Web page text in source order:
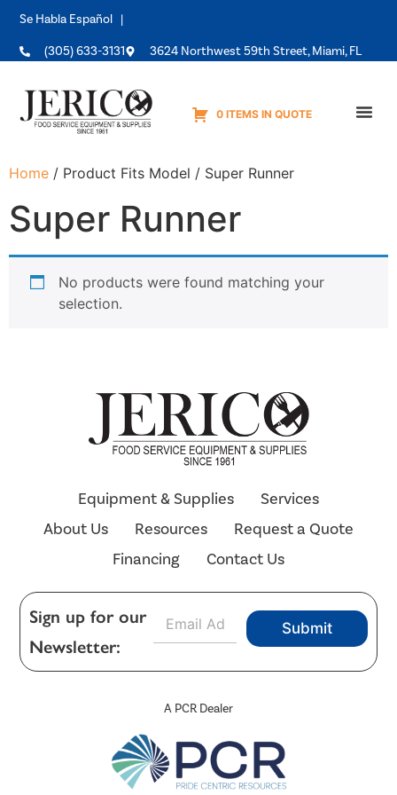
Se Habla Español |
(305) 633-3131 3624 Northwest 59th Street, Miami, FL
0 ITEMS IN QUOTE
Home / Product Fits Model / Super Runner
Super Runner
No products were found matching your
selection.
A PCR Dealer
Equipment & Supplies
Services
About Us
Resources
Request a Quote
Financing
Contact Us
Sign up for our
Newsletter:
a
Submit